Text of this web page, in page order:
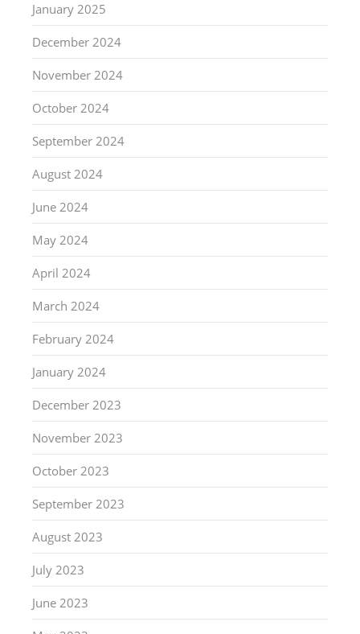
January 2025
December 2024
November 2024
October 2024
September 2024
August 2024
June 2024
May 2024
April 2024
March 2024
February 2024
January 2024
December 2023
November 2023
October 2023
September 2023
August 2023
July 2023
June 2023